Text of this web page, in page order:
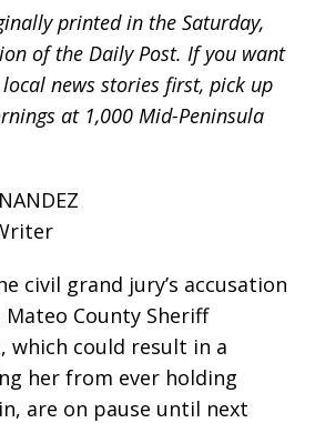
printed in the Saturday,
of the Daily Post. If you want
news stories first, pick up
at 1,000 Mid-Peninsula
civil grand jury’s accusation
County Sheriff
which could result in a
her from ever holding
are on pause until next